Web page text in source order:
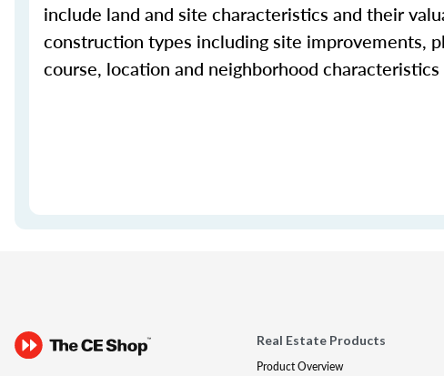
include land and site characteristics and their
construction types including site improvements,
course, location and neighborhood
Real Estate Products
Product Overview